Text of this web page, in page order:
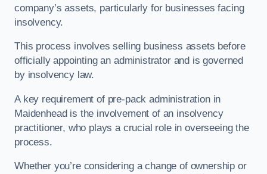
company’s assets, particularly for businesses facing
insolvency.
This process involves selling business assets before
officially appointing an administrator and is governed
by insolvency law.
A key requirement of pre-pack administration in
Maidenhead is the involvement of an insolvency
practitioner, who plays a crucial role in overseeing the
process.
Whether you’re considering a change of ownership or